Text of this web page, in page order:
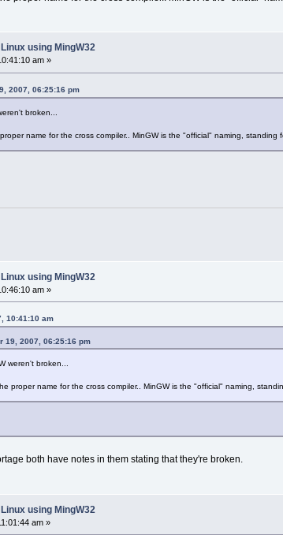
using MingW32
am »
2007, 06:25:16 pm
broken...
name for the cross compiler.. MinGW is the "official" naming, standing
using MingW32
am »
10:41:10 am
19, 2007, 06:25:16 pm
weren't broken...
proper name for the cross compiler.. MinGW is the "official" naming,
both have notes in them stating that they're broken.
using MingW32
am »